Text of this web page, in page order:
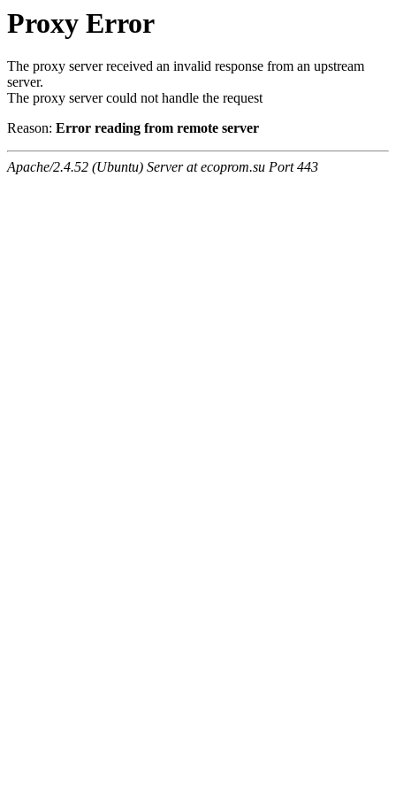
Proxy Error
The proxy server received an invalid response from an upstream
server.
The proxy server could not handle the request
Reason: Error reading from remote server
Apache/2.4.52 (Ubuntu) Server at ecoprom.su Port 443